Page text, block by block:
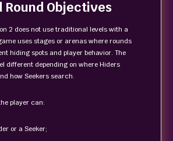
Round Objectives
2 does not use traditional levels with a
uses stages or arenas where rounds
hiding spots and player behavior. The
different depending on where Hiders
how Seekers search.
player can:
or a Seeker;